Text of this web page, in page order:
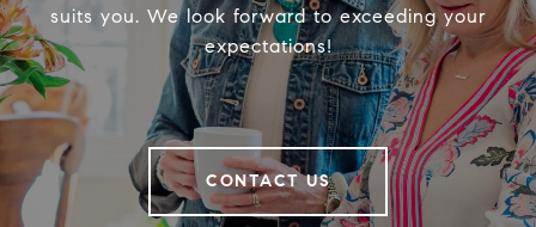
suits you. We look forward to exceeding your
expectations!
CONTACT US